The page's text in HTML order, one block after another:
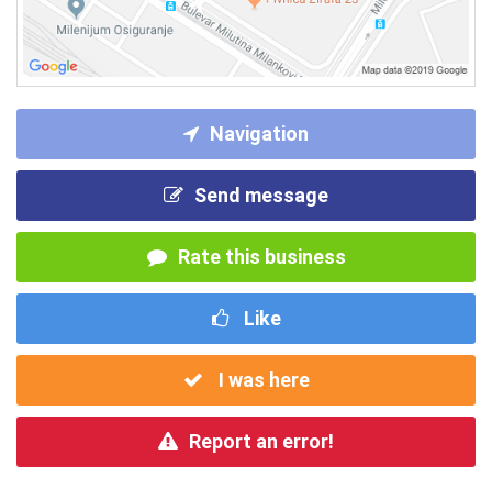
Navigation
Send message
Rate this business
Like
I was here
Report an error!